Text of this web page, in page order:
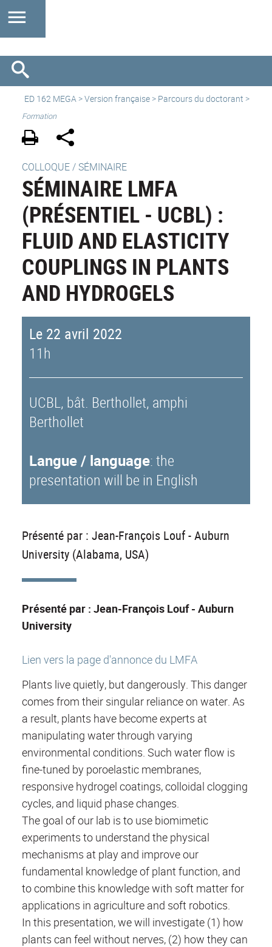
ED 162 MEGA >Version française > Parcours du doctorant >
Formation
COLLOQUE / SÉMINAIRE
SÉMINAIRE LMFA
(PRÉSENTIEL - UCBL) :
FLUID AND ELASTICITY
COUPLINGS IN PLANTS
AND HYDROGELS
Le 22 avril 2022
11h
UCBL, bât. Berthollet, amphi
Berthollet
Langue / language: the
presentation will be in English
Présenté par : Jean-François Louf - Auburn
University (Alabama, USA)
Présenté par : Jean-François Louf - Auburn
University
Lien vers la page d'annonce du LMFA
Plants live quietly, but dangerously. This danger
comes from their singular reliance on water. As
a result, plants have become experts at
manipulating water through varying
environmental conditions. Such water flow is
fine-tuned by poroelastic membranes,
responsive hydrogel coatings, colloidal clogging
cycles, and liquid phase changes.
The goal of our lab is to use biomimetic
experiments to understand the physical
mechanisms at play and improve our
fundamental knowledge of plant function, and
to combine this knowledge with soft matter for
applications in agriculture and soft robotics.
In this presentation, we will investigate (1) how
plants can feel without nerves, (2) how they can